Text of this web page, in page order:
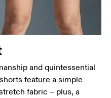
and quintessential
feature a simple
fabric – plus, a